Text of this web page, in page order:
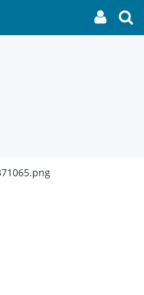
My
link